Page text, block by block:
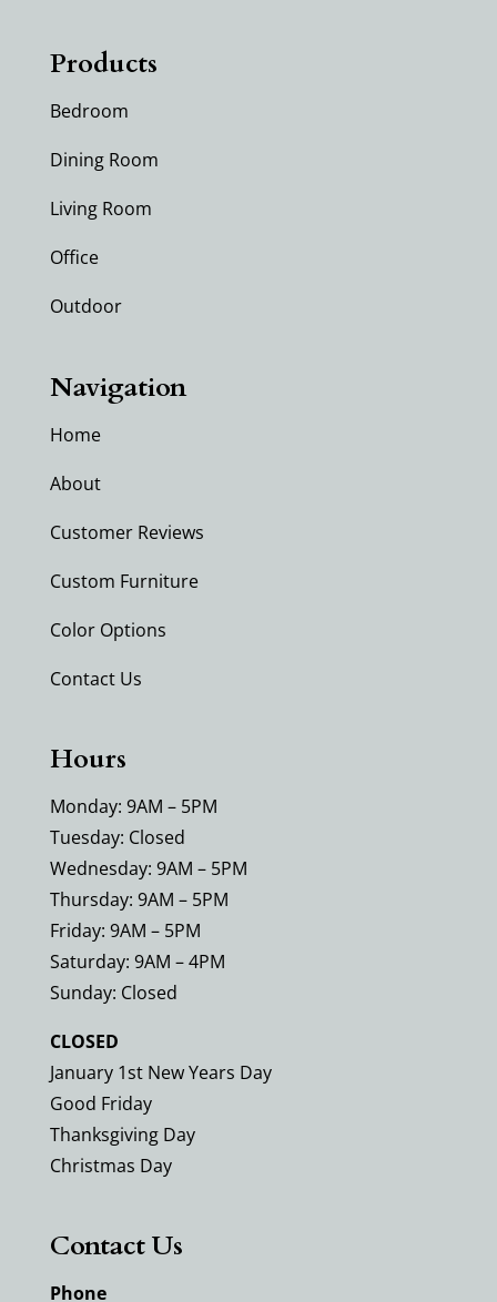
Products
Bedroom
Dining Room
Living Room
Office
Outdoor
Navigation
Home
About
Customer Reviews
Custom Furniture
Color Options
Contact Us
Hours
Monday: 9AM – 5PM
Tuesday: Closed
Wednesday: 9AM – 5PM
Thursday: 9AM – 5PM
Friday: 9AM – 5PM
Saturday: 9AM – 4PM
Sunday: Closed
CLOSED
January 1st New Years Day
Good Friday
Thanksgiving Day
Christmas Day
Contact Us
Phone